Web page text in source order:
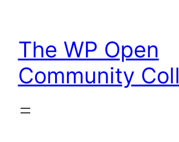
content
The WP Open
Community